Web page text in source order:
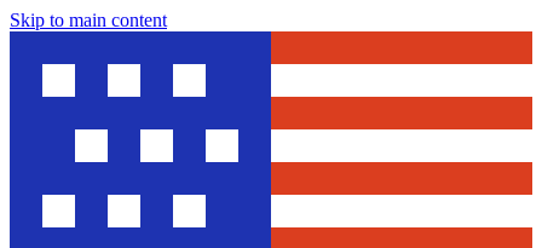
Skip to main content